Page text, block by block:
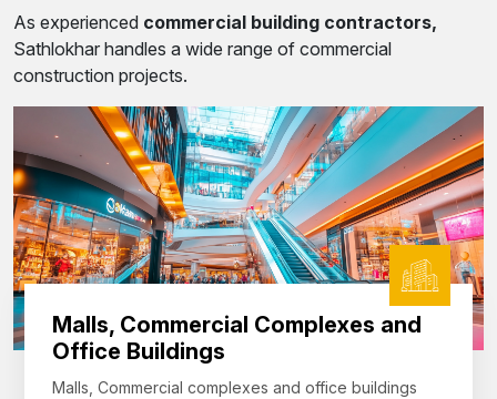
As experienced commercial building contractors,
Sathlokhar handles a wide range of commercial
construction projects.
Malls, Commercial Complexes and
Office Buildings
Malls, Commercial complexes and office buildings